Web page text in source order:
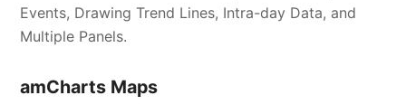
Events, Drawing Trend Lines, Intra-day Data, and
Multiple Panels.
amCharts Maps